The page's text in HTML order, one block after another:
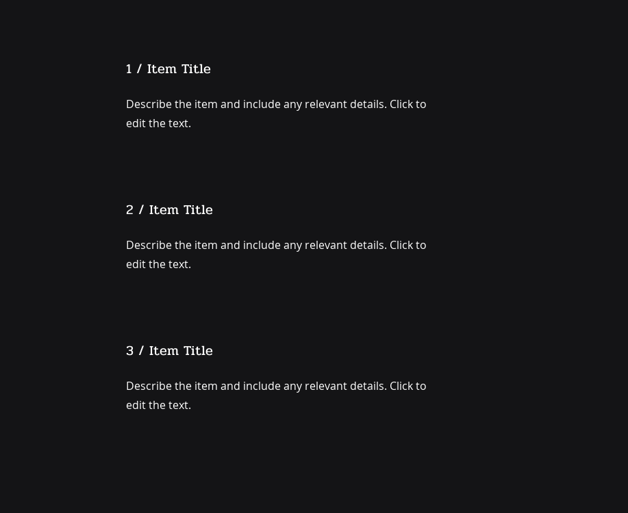
1 / Item Title
Describe the item and include any relevant details. Click to
edit the text.
2 / Item Title
Describe the item and include any relevant details. Click to
edit the text.
3 / Item Title
Describe the item and include any relevant details. Click to
edit the text.